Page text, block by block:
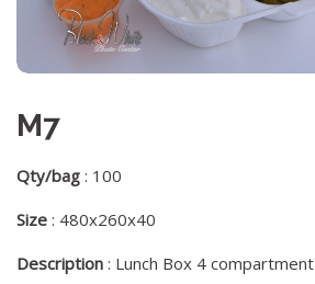
M7
Qty/bag : 100
Size : 480x260x40
Description : Lunch Box 4 compartment